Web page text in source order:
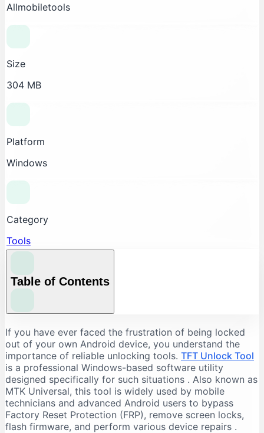
Allmobiletools
Size
304 MB
Platform
Windows
Category
Tools
Table of Contents
Understanding the Core Features of TFT Unlock
Tool
FRP Bypass and Screen Lock Removal
Flashing and Firmware Management
Additional Repair Capabilities
Supported Devices and Chipsets
Supported Brands
If you have ever faced the frustration of being locked
out of your own Android device, you understand the
importance of reliable unlocking tools. TFT Unlock Tool
is a professional Windows-based software utility
designed specifically for such situations . Also known as
MTK Universal, this tool is widely used by mobile
technicians and advanced Android users to bypass
Factory Reset Protection (FRP), remove screen locks,
flash firmware, and perform various device repairs .